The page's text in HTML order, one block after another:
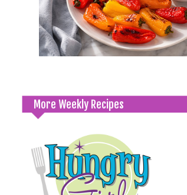
More Weekly Recipes